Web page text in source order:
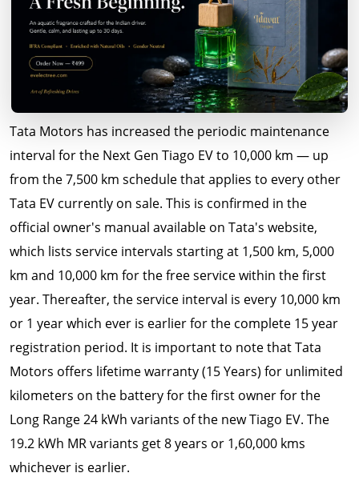
Tata Motors has increased the periodic maintenance
interval for the Next Gen Tiago EV to 10,000 km — up
from the 7,500 km schedule that applies to every other
Tata EV currently on sale. This is confirmed in the
official owner's manual available on Tata's website,
which lists service intervals starting at 1,500 km, 5,000
km and 10,000 km for the free service within the first
year. Thereafter, the service interval is every 10,000 km
or 1 year which ever is earlier for the complete 15 year
registration period. It is important to note that Tata
Motors offers lifetime warranty (15 Years) for unlimited
kilometers on the battery for the first owner for the
Long Range 24 kWh variants of the new Tiago EV. The
19.2 kWh MR variants get 8 years or 1,60,000 kms
whichever is earlier.